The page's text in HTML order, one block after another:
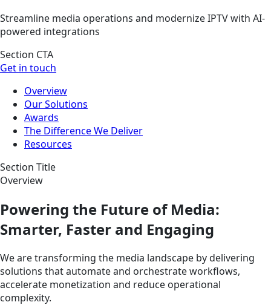
Streamline media operations and modernize IPTV with AI-
powered integrations
Section CTA
Get in touch
Overview
Our Solutions
Awards
The Difference We Deliver
Resources
Section Title
Overview
Powering the Future of Media:
Smarter, Faster and Engaging
We are transforming the media landscape by delivering
solutions that automate and orchestrate workflows,
accelerate monetization and reduce operational
complexity.